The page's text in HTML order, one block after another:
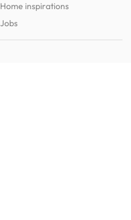
Home inspirations
Jobs